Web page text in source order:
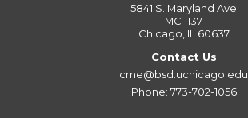
5841 S. Maryland Ave
MC 1137
Chicago, IL 60637
Contact Us
cme@bsd.uchicago.edu
Phone: 773-702-1056